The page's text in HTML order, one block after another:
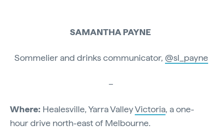
SAMANTHA PAYNE
Sommelier and drinks communicator, @sl_payne
–
Where: Healesville, Yarra ValleyVictoria, a one-
hour drive north-east of Melbourne.